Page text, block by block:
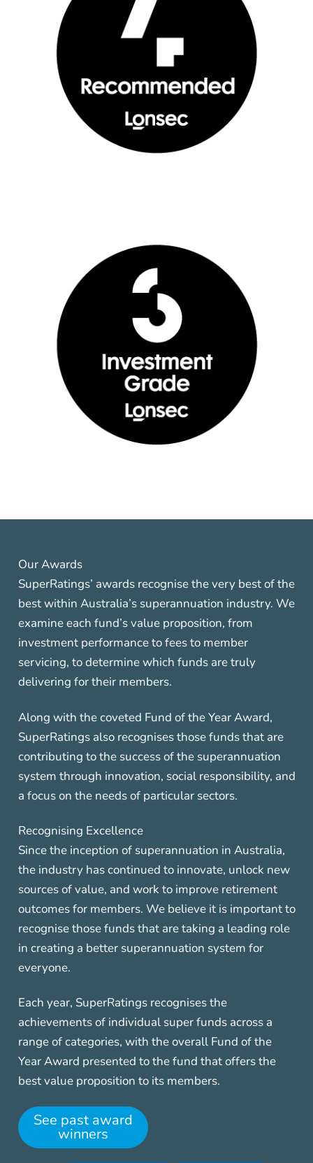
Our Awards
SuperRatings’ awards recognise the very best of the
best within Australia’s superannuation industry. We
examine each fund’s value proposition, from
investment performance to fees to member
servicing, to determine which funds are truly
delivering for their members.
Along with the coveted Fund of the Year Award,
SuperRatings also recognises those funds that are
contributing to the success of the superannuation
system through innovation, social responsibility, and
a focus on the needs of particular sectors.
Recognising Excellence
Since the inception of superannuation in Australia,
the industry has continued to innovate, unlock new
sources of value, and work to improve retirement
outcomes for members. We believe it is important to
recognise those funds that are taking a leading role
in creating a better superannuation system for
everyone.
Each year, SuperRatings recognises the
achievements of individual super funds across a
range of categories, with the overall Fund of the
Year Award presented to the fund that offers the
best value proposition to its members.
See past award
winners